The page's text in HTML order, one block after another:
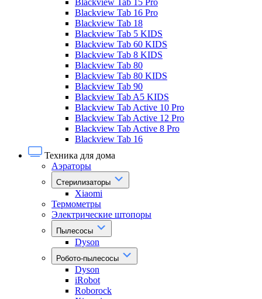
Blackview Tab 15 Pro
Blackview Tab 16 Pro
Blackview Tab 18
Blackview Tab 5 KIDS
Blackview Tab 60 KIDS
Blackview Tab 8 KIDS
Blackview Tab 80
Blackview Tab 80 KIDS
Blackview Tab 90
Blackview Tab A5 KIDS
Blackview Tab Active 10 Pro
Blackview Tab Active 12 Pro
Blackview Tab Active 8 Pro
Blackview Tab 16
Техника для дома
Аэраторы
Стерилизаторы
Xiaomi
Термометры
Электрические штопоры
Пылесосы
Dyson
Робото-пылесосы
Dyson
iRobot
Roborock